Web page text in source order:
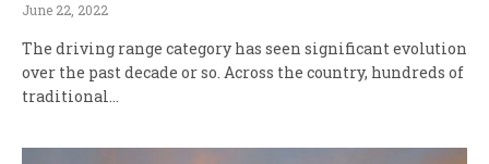
June 22, 2022
The driving range category has seen significant evolution
over the past decade or so. Across the country, hundreds of
traditional…